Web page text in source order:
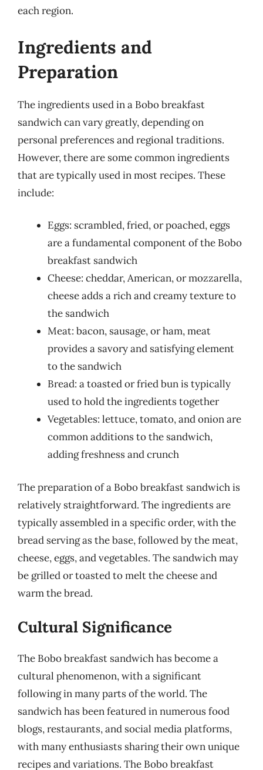
each region.
Ingredients and
Preparation
The ingredients used in a Bobo breakfast
sandwich can vary greatly, depending on
personal preferences and regional traditions.
However, there are some common ingredients
that are typically used in most recipes. These
include:
Eggs: scrambled, fried, or poached, eggs
are a fundamental component of the Bobo
breakfast sandwich
Cheese: cheddar, American, or mozzarella,
cheese adds a rich and creamy texture to
the sandwich
Meat: bacon, sausage, or ham, meat
provides a savory and satisfying element
to the sandwich
Bread: a toasted or fried bun is typically
used to hold the ingredients together
Vegetables: lettuce, tomato, and onion are
common additions to the sandwich,
adding freshness and crunch
The preparation of a Bobo breakfast sandwich is
relatively straightforward. The ingredients are
typically assembled in a specific order, with the
bread serving as the base, followed by the meat,
cheese, eggs, and vegetables. The sandwich may
be grilled or toasted to melt the cheese and
warm the bread.
Cultural Significance
The Bobo breakfast sandwich has become a
cultural phenomenon, with a significant
following in many parts of the world. The
sandwich has been featured in numerous food
blogs, restaurants, and social media platforms,
with many enthusiasts sharing their own unique
recipes and variations. The Bobo breakfast